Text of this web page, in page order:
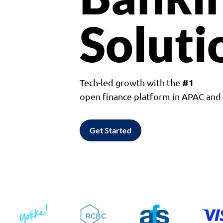
Tech-led growth with the #1
open finance platform in APAC and
Get Started